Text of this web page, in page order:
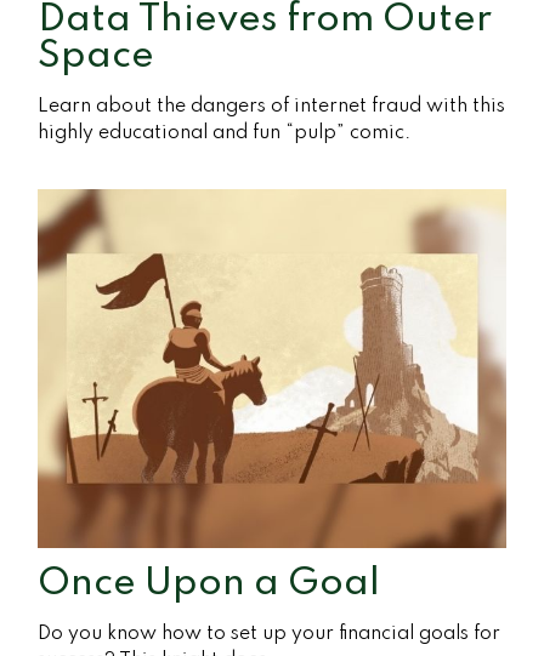
Data Thieves from Outer
Space
Learn about the dangers of internet fraud with this
highly educational and fun “pulp” comic.
Once Upon a Goal
Do you know how to set up your financial goals for